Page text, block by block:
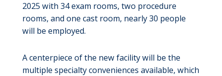
2025 with 34 exam rooms, two procedure
rooms, and one cast room, nearly 30 people
will be employed.
A centerpiece of the new facility will be the
multiple specialty conveniences available, which